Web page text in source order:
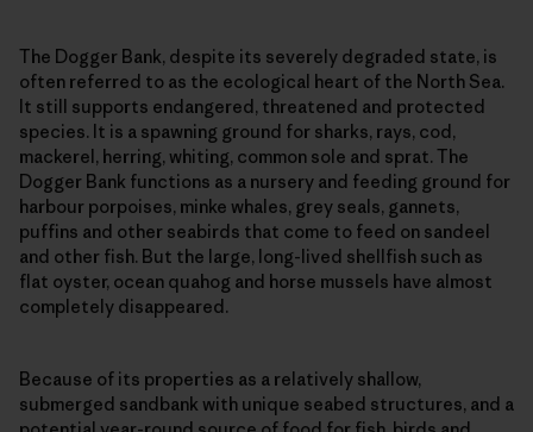
The Dogger Bank, despite its severely degraded state, is
often referred to as the ecological heart of the North Sea.
It still supports endangered, threatened and protected
species. It is a spawning ground for sharks, rays, cod,
mackerel, herring, whiting, common sole and sprat. The
Dogger Bank functions as a nursery and feeding ground for
harbour porpoises, minke whales, grey seals, gannets,
puffins and other seabirds that come to feed on sandeel
and other fish. But the large, long-lived shellfish such as
flat oyster, ocean quahog and horse mussels have almost
completely disappeared.
Because of its properties as a relatively shallow,
submerged sandbank with unique seabed structures, and a